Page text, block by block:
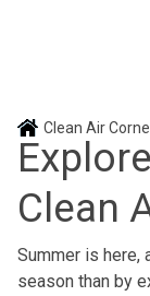
Clean Air
Clean
Summer is here,
season than by